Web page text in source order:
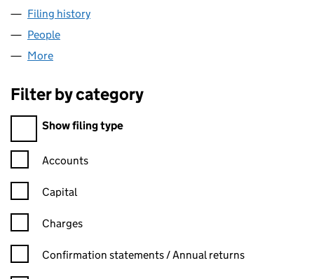
Filing history
People
More
Filter by category
Filter by category
Show filing type
Confirmation statement filters, selecting an input will reload
Accounts
Capital
Charges
Confirmation statement filters, selecting an input will reload
Confirmation statements / Annual returns